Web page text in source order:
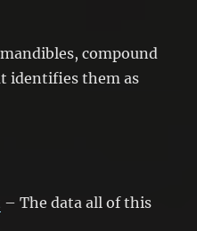
compound
identifies them as
– The data all of this